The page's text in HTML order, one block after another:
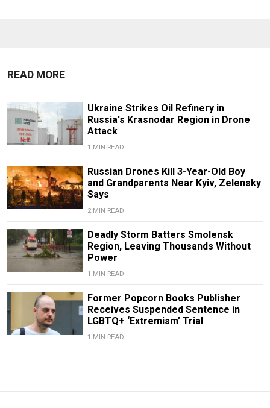
READ MORE
Ukraine Strikes Oil Refinery in
Russia's Krasnodar Region in Drone
Attack
1 MIN READ
Russian Drones Kill 3-Year-Old Boy
and Grandparents Near Kyiv, Zelensky
Says
2 MIN READ
Deadly Storm Batters Smolensk
Region, Leaving Thousands Without
Power
1 MIN READ
Former Popcorn Books Publisher
Receives Suspended Sentence in
LGBTQ+ ‘Extremism’ Trial
1 MIN READ